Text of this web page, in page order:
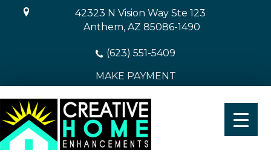
42323 N Vision Way Ste 123
Anthem, AZ 85086-1490
(623) 551-5409
MAKE PAYMENT